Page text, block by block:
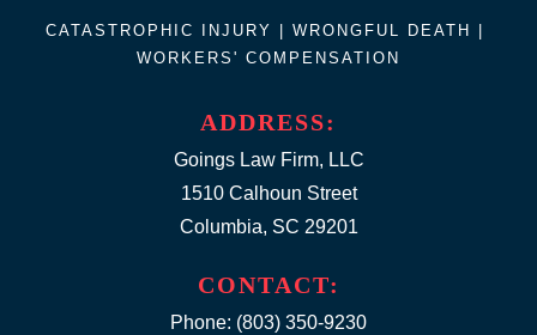
ADDRESS:
Goings Law Firm, LLC
1510 Calhoun Street
Columbia, SC 29201
CATASTROPHIC INJURY | WRONGFUL DEATH
WORKERS' COMPENSATION
CONTACT:
Phone: (803) 350-9230